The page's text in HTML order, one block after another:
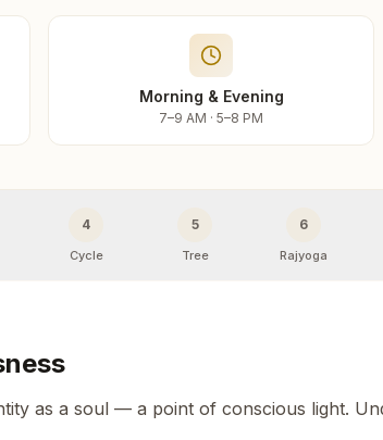
Morning & Evening
7–9 AM · 5–8 PM
4
Cycle
5
Tree
6
Rajyoga
as a soul — a point of conscious light.